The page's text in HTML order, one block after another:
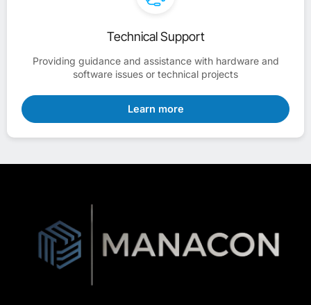
Technical Support
Providing guidance and assistance with hardware and
software issues or technical projects
Learn more